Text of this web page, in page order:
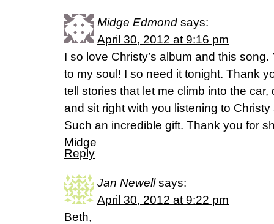
Midge Edmond says:
April 30, 2012 at 9:16 pm
I so love Christy’s album and this
to my soul! I so need it tonight. Thank
tell stories that let me climb into the
and sit right with you listening to
Such an incredible gift. Thank you for
Midge
Reply
Jan Newell says:
April 30, 2012 at 9:22 pm
Beth,